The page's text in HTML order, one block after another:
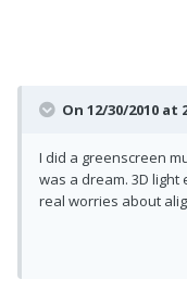
On 12/30/2010 at
I did a greenscreen
was a dream. 3D
real worries about